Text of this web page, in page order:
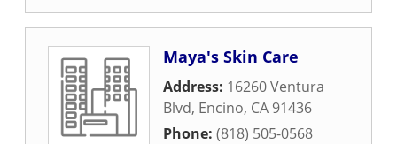
Maya's Skin Care
Address: 16260 Ventura
Blvd, Encino, CA 91436
Phone: (818) 505-0568